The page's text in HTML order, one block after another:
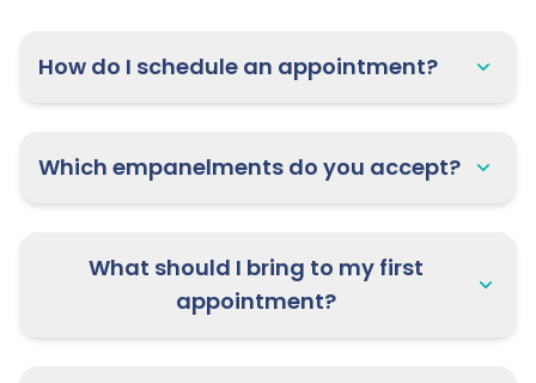
How do I schedule an appointment?
Which empanelments do you accept?
What should I bring to my first
appointment?